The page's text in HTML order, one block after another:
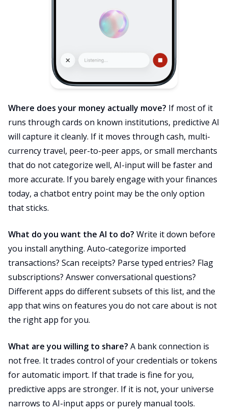
Where does your money actually move? If most of it
runs through cards on known institutions, predictive AI
will capture it cleanly. If it moves through cash, multi-
currency travel, peer-to-peer apps, or small merchants
that do not categorize well, AI-input will be faster and
more accurate. If you barely engage with your finances
today, a chatbot entry point may be the only option
that sticks.
What do you want the AI to do? Write it down before
you install anything. Auto-categorize imported
transactions? Scan receipts? Parse typed entries? Flag
subscriptions? Answer conversational questions?
Different apps do different subsets of this list, and the
app that wins on features you do not care about is not
the right app for you.
What are you willing to share? A bank connection is
not free. It trades control of your credentials or tokens
for automatic import. If that trade is fine for you,
predictive apps are stronger. If it is not, your universe
narrows to AI-input apps or purely manual tools.